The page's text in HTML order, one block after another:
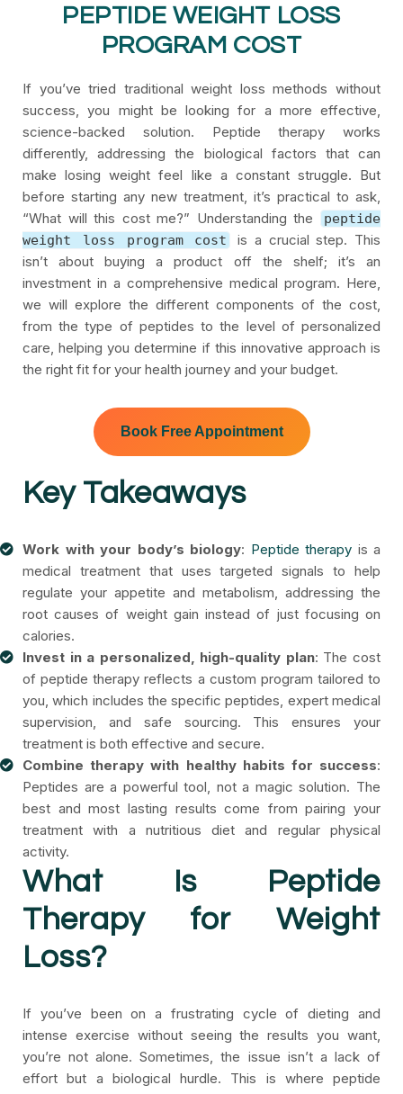
PEPTIDE WEIGHT LOSS
PROGRAM COST
If you’ve tried traditional weight loss methods without
success, you might be looking for a more effective,
science-backed solution. Peptide therapy works
differently, addressing the biological factors that can
make losing weight feel like a constant struggle. But
before starting any new treatment, it’s practical to ask,
“What will this cost me?” Understanding the
peptide
weight loss program cost
is a crucial step. This
isn’t about buying a product off the shelf; it’s an
investment in a comprehensive medical program. Here,
we will explore the different components of the cost,
from the type of peptides to the level of personalized
care, helping you determine if this innovative approach is
the right fit for your health journey and your budget.
Book Free Appointment
Key Takeaways
Work with your body’s biology: Peptide therapy is a
medical treatment that uses targeted signals to help
regulate your appetite and metabolism, addressing the
root causes of weight gain instead of just focusing on
calories.
Invest in a personalized, high-quality plan: The cost
of peptide therapy reflects a custom program tailored to
you, which includes the specific peptides, expert medical
supervision, and safe sourcing. This ensures your
treatment is both effective and secure.
Combine therapy with healthy habits for success:
Peptides are a powerful tool, not a magic solution. The
best and most lasting results come from pairing your
treatment with a nutritious diet and regular physical
activity.
What Is Peptide
Therapy for Weight
Loss?
If you’ve been on a frustrating cycle of dieting and
intense exercise without seeing the results you want,
you’re not alone. Sometimes, the issue isn’t a lack of
effort but a biological hurdle. This is where peptide